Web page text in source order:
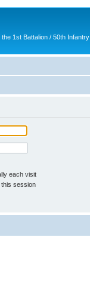
1st Battalion / 50th Infantry
each visit
this session